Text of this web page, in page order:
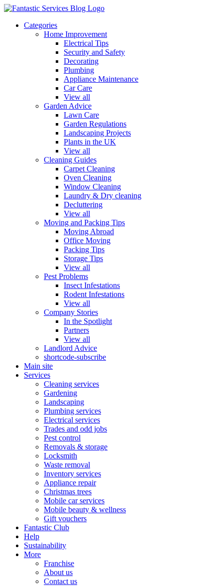
Categories
Home Improvement
Electrical Tips
Security and Safety
Decorating
Plumbing
Appliance Maintenance
Car Care
View all
Garden Advice
Lawn Care
Garden Regulations
Landscaping Projects
Plants in the UK
View all
Cleaning Guides
Carpet Cleaning
Oven Cleaning
Window Cleaning
Laundry & Dry cleaning
Decluttering
View all
Moving and Packing Tips
Moving Abroad
Office Moving
Packing Tips
Storage Tips
View all
Pest Problems
Insect Infestations
Rodent Infestations
View all
Company Stories
In the Spotlight
Partners
View all
Landlord Advice
shortcode-subscribe
Main site
Services
Cleaning services
Gardening
Landscaping
Plumbing services
Electrical services
Trades and odd jobs
Pest control
Removals & storage
Locksmith
Waste removal
Inventory services
Appliance repair
Christmas trees
Mobile car services
Mobile beauty & wellness
Gift vouchers
Fantastic Club
Help
Sustainability
More
Franchise
About us
Contact us